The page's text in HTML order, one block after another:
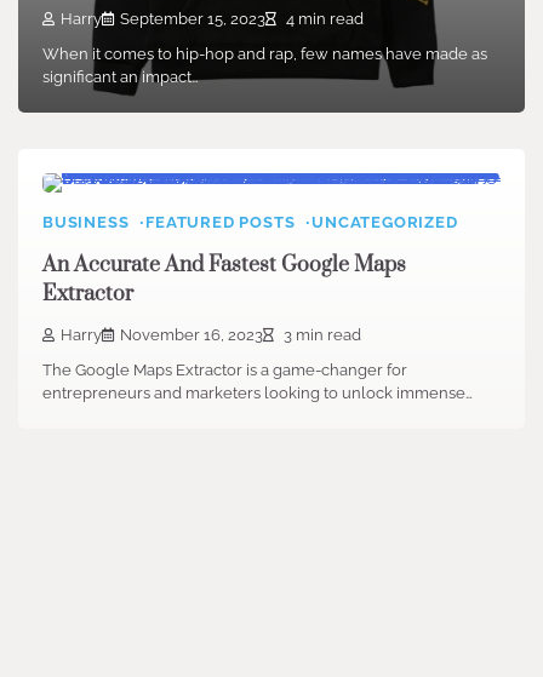
Harry September 15, 2023
4 min read
When it comes to hip-hop and rap, few names have made as
significant an impact…
BUSINESS FEATURED POSTS UNCATEGORIZED
An Accurate And Fastest Google Maps
Extractor
Harry November 16, 2023
3 min read
The Google Maps Extractor is a game-changer for
entrepreneurs and marketers looking to unlock immense…